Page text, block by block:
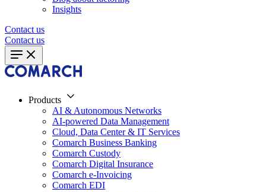
Insights
Contact us
Contact us
Products
AI & Autonomous Networks
AI-powered Data Management
Cloud, Data Center & IT Services
Comarch Business Banking
Comarch Custody
Comarch Digital Insurance
Comarch e-Invoicing
Comarch EDI